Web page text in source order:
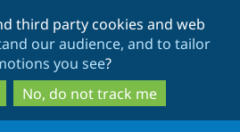
to
main
content
to
search
third party cookies and web
our audience, and to tailor
you see?
No, do not track me